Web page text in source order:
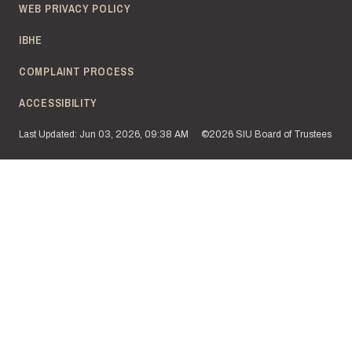
WEB PRIVACY POLICY
IBHE
COMPLAINT PROCESS
ACCESSIBILITY
Last Updated: Jun 03, 2026, 09:38 AM ©2026 SIU Board of Trustees